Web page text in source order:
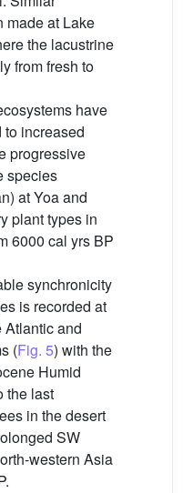
made at Lake
the lacustrine
from fresh to
have
increased
progressive
species
at Yoa and
plant types in
6000 cal yrs BP
synchronicity
is recorded at
Atlantic and
(Fig. 5) with the
Humid
the last
in the desert
SW
western Asia